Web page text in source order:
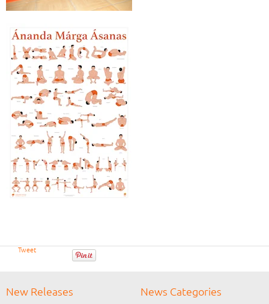
Tweet
New Releases News Categories